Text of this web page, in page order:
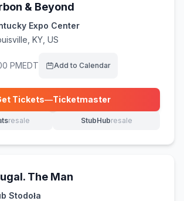
& Beyond
Expo Center
KY, US
PMEDT Add to Calendar
Tickets—Ticketmaster
(opens in new tab)
resalein new tab) StubHubresale
(opens in new tab)
The Man
Stodoła